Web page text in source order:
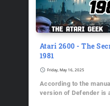
Atari 2600 - The
1981
schedule Friday, May 16, 2025
According to the
version of Defender is